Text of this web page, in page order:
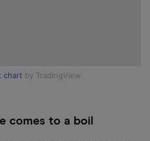
chart by TradingView
comes to a boil